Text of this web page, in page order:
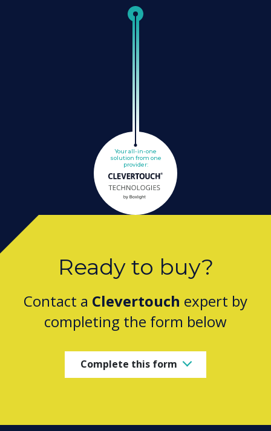
Your all-in-one
solution from one
provider:
Ready to buy?
Contact a Clevertouch expert by
completing the form below
Complete this form